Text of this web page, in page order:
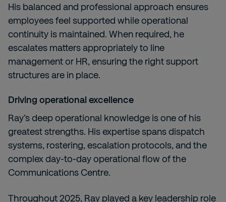
His balanced and professional approach ensures
employees feel supported while operational
continuity is maintained. When required, he
escalates matters appropriately to line
management or HR, ensuring the right support
structures are in place.
Driving operational excellence
Ray’s deep operational knowledge is one of his
greatest strengths. His expertise spans dispatch
systems, rostering, escalation protocols, and the
complex day-to-day operational flow of the
Communications Centre.
Throughout 2025, Ray played a key leadership role